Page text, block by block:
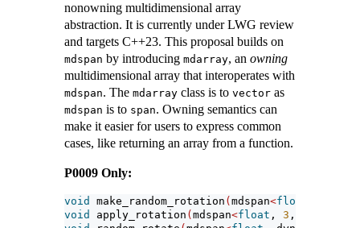
nonowning multidimensional array
abstraction. It is currently under LWG review
and targets C++23. This proposal builds on
mdspan by introducing mdarray, an owning
multidimensional array that interoperates with
mdspan. The mdarray class is to vector as
mdspan is to span. Owning semantics can
make it easier for users to express common
cases, like returning an array from a function.
P0009 Only:
void make_random_rotation ( mdspan<float
void
apply_rotation ( mdspan<float , 3 ,